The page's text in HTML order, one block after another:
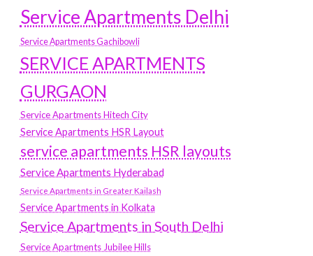
Service Apartments Delhi
Service Apartments Gachibowli
SERVICE APARTMENTS
GURGAON
Service Apartments Hitech City
Service Apartments HSR Layout
service apartments HSR layouts
Service Apartments Hyderabad
Service Apartments in Greater Kailash
Service Apartments in Kolkata
Service Apartments in South Delhi
Service Apartments Jubilee Hills